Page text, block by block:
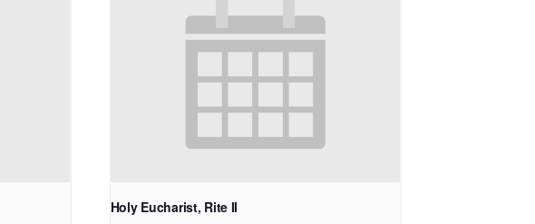
Holy Eucharist, Rite II